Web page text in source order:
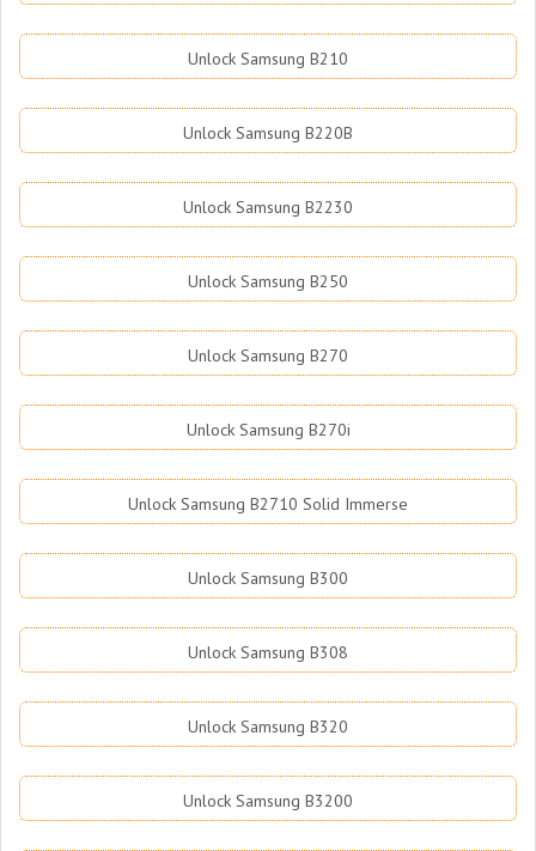
Unlock Samsung B210
Unlock Samsung B220B
Unlock Samsung B2230
Unlock Samsung B250
Unlock Samsung B270
Unlock Samsung B270i
Unlock Samsung B2710 Solid Immerse
Unlock Samsung B300
Unlock Samsung B308
Unlock Samsung B320
Unlock Samsung B3200